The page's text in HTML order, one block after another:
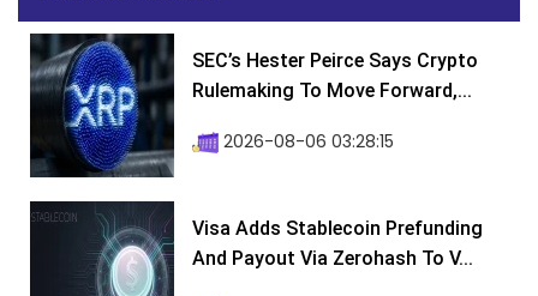
SEC’s Hester Peirce Says Crypto
Rulemaking To Move Forward,...
2026-08-06 03:28:15
Visa Adds Stablecoin Prefunding
And Payout Via Zerohash To V...